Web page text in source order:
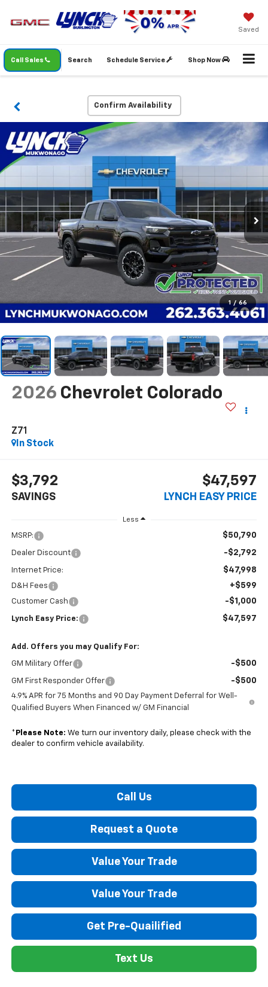
Saved
Call Sales Schedule Service Shop Now
Search
Confirm Availability
1 / 66
2026 Chevrolet Colorado
Z71
In Stock
$3,792
SAVINGS
$47,597
LYNCH EASY PRICE
Less
MSRP: $50,790
Dealer Discount -$2,792
Internet Price: $47,998
D&H Fees +$599
Customer Cash -$1,000
Lynch Easy Price: $47,597
Add. Offers you may Qualify For:
GM Military Offer -$500
GM First Responder Offer -$500
4.9% APR for 75 Months and 90 Day Payment Deferral for Well-
Qualified Buyers When Financed w/ GM Financial
* Please Note: We turn our inventory daily, please check with the
dealer to confirm vehicle availability.
Call Us
Request a Quote
Value Your Trade
Value Your Trade
Get Pre-Quailified
Text Us